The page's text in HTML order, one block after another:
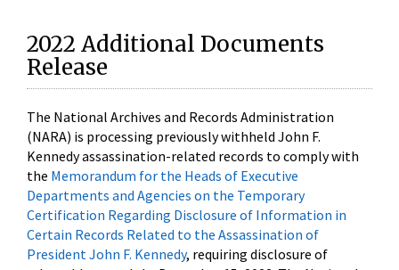
2022 Additional Documents
Release
The National Archives and Records Administration
(NARA) is processing previously withheld John F.
Kennedy assassination-related records to comply with
the Memorandum for the Heads of Executive
Departments and Agencies on the Temporary
Certification Regarding Disclosure of Information in
Certain Records Related to the Assassination of
President John F. Kennedy, requiring disclosure of